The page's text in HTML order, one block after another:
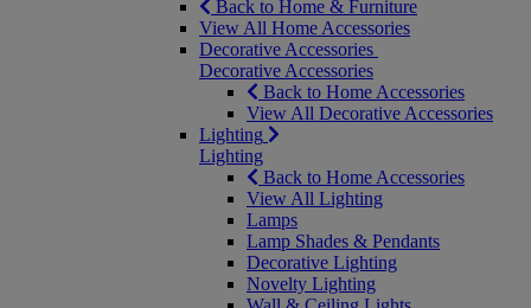
Back to Home & Furniture
View All Home Accessories
Decorative Accessories
Decorative Accessories
Back to Home Accessories
View All Decorative Accessories
Lighting
Lighting
Back to Home Accessories
View All Lighting
Lamps
Lamp Shades & Pendants
Decorative Lighting
Novelty Lighting